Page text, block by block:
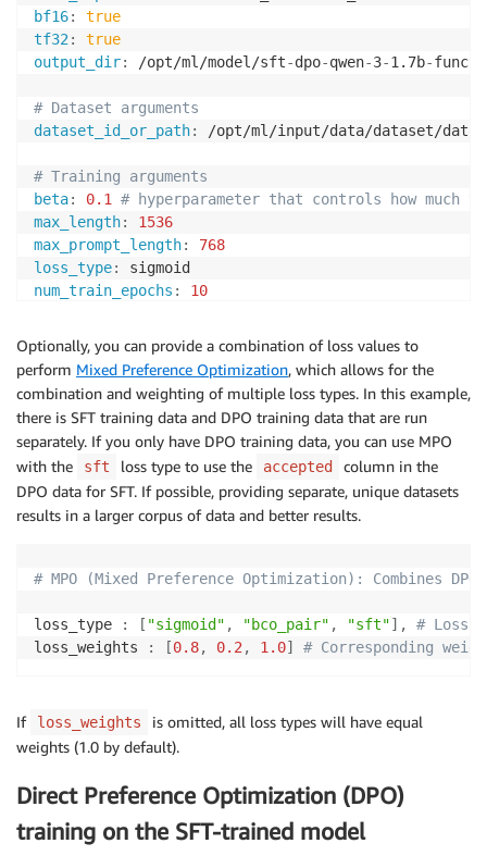
bf16:
true
tf32 :
true
output_dir: /opt/ml/model/sft-dpo-qwen-3-1.7b-
# Dataset arguments
dataset_id_or_path: /opt/ml/input/data/dataset/
# Training arguments
beta: 0.1
# hyperparameter that controls how
max_length:
1536
max_prompt_length:
768
loss_type:
num_train_epochs :
10
gradient_accumulation_steps
gradient_checkpointing
gradient_checkpointing_kwargs:
use_reentrant: true
learning_rate:
5.0e-7
lr_scheduler_type:
warmup_ratio: 0.03
# Logging arguments
report_to:
save_strategy
"no"
seed: 42
Optionally, you can provide a combination of loss values to
perform Mixed Preference Optimization, which allows for the
combination and weighting of multiple loss types. In this example,
there is SFT training data and DPO training data that are run
separately. If you only have DPO training data, you can use MPO
with the
sft loss type to use the accepted
column in the
DPO data for SFT. If possible, providing separate, unique datasets
results in a larger corpus of data and better results.
# MPO (Mixed Preference Optimization): Combines
loss_type : [ "sigmoid" , "bco_pair" , "sft"] ,
# Loss
loss_weights
: [0.8, 0.2 , 1.0] # Corresponding
If loss_weights
is omitted, all loss types will have equal
weights (1.0 by default).
Direct Preference Optimization (DPO)
training on the SFT-trained model